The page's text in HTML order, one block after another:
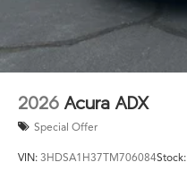
2026 Acura ADX
Special Offer
VIN: 3HDSA1H37TM706084Stock: